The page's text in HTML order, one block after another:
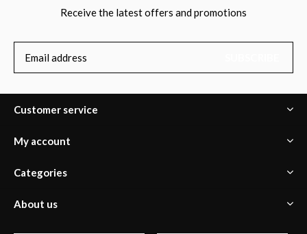
Receive the latest offers and promotions
Customer service
My account
Categories
About us